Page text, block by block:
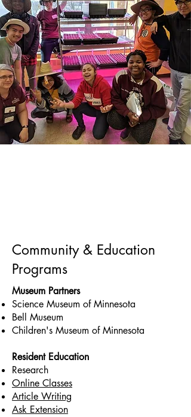
Community & Education
Programs
Museum Partners
Science Museum of Minnesota
Bell Museum
Children's Museum of Minnesota
Resident Education
Research
Online Classes
Article Writing
Ask Extension